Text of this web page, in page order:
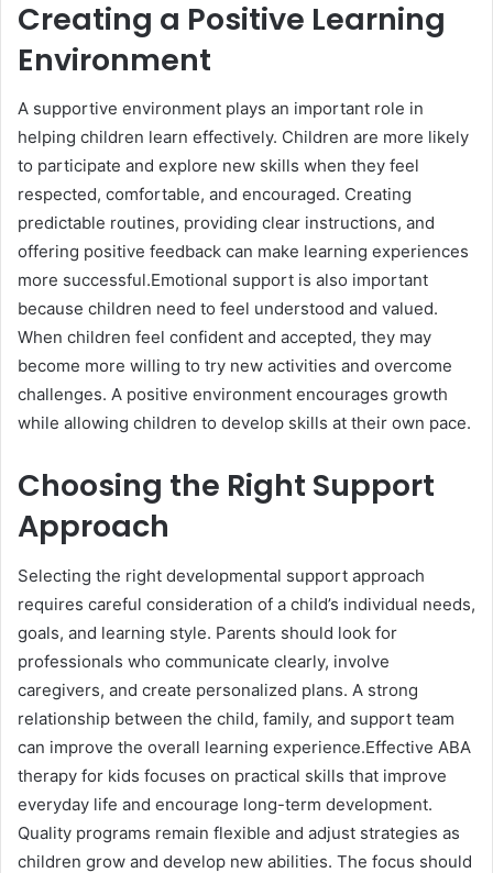
Creating a Positive Learning
Environment
A supportive environment plays an important role in
helping children learn effectively. Children are more likely
to participate and explore new skills when they feel
respected, comfortable, and encouraged. Creating
predictable routines, providing clear instructions, and
offering positive feedback can make learning experiences
more successful.Emotional support is also important
because children need to feel understood and valued.
When children feel confident and accepted, they may
become more willing to try new activities and overcome
challenges. A positive environment encourages growth
while allowing children to develop skills at their own pace.
Choosing the Right Support
Approach
Selecting the right developmental support approach
requires careful consideration of a child’s individual needs,
goals, and learning style. Parents should look for
professionals who communicate clearly, involve
caregivers, and create personalized plans. A strong
relationship between the child, family, and support team
can improve the overall learning experience.Effective ABA
therapy for kids focuses on practical skills that improve
everyday life and encourage long-term development.
Quality programs remain flexible and adjust strategies as
children grow and develop new abilities. The focus should